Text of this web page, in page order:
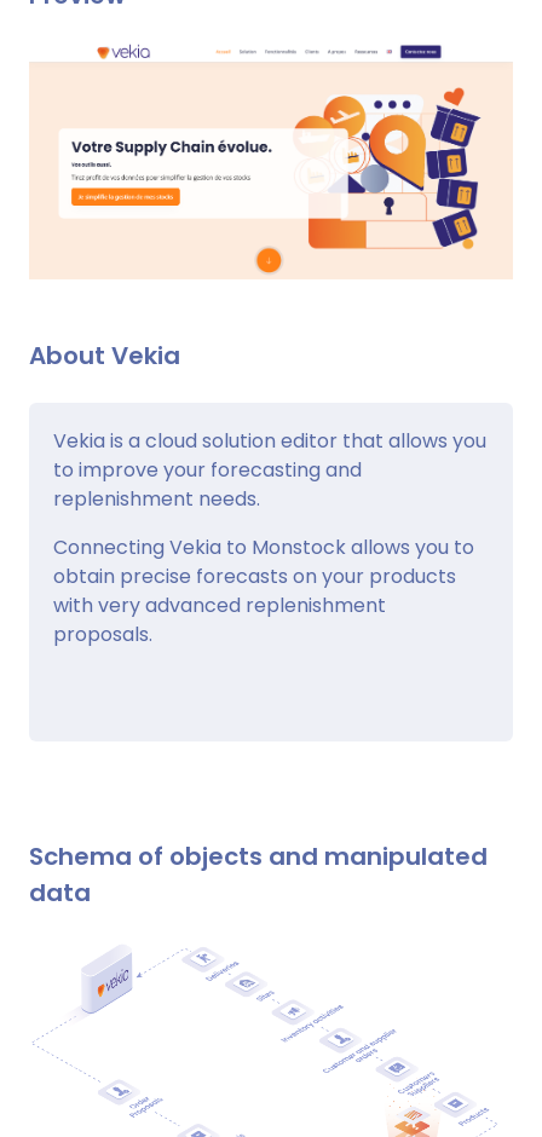
About Vekia
Vekia is a cloud solution editor that allows you
to improve your forecasting and
replenishment needs.
Connecting Vekia to Monstock allows you to
obtain precise forecasts on your products
with very advanced replenishment
proposals.
Schema of objects and manipulated
data